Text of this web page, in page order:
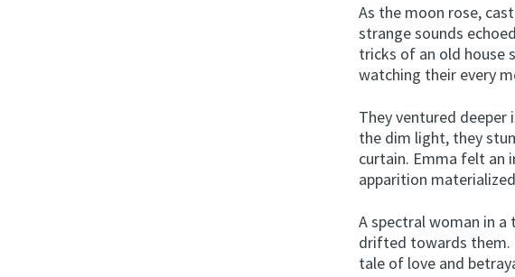
As the moon rose,
strange sounds
tricks of an old house
watching their every
They ventured
the dim light, they
curtain. Emma felt an
apparition
A spectral woman in
drifted towards them.
tale of love and